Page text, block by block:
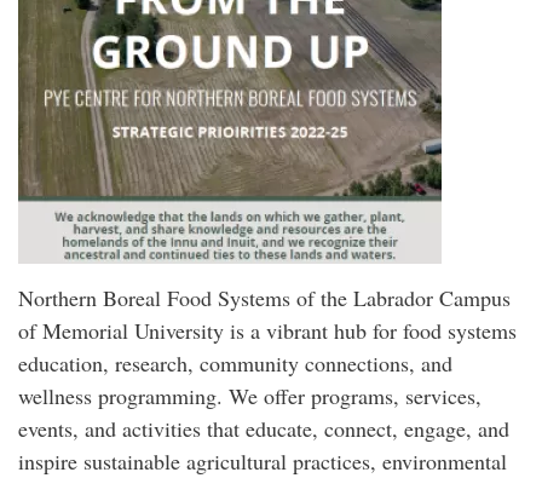
Northern Boreal Food Systems of the Labrador Campus
of Memorial University is a vibrant hub for food systems
education, research, community connections, and
wellness programming. We offer programs, services,
events, and activities that educate, connect, engage, and
inspire sustainable agricultural practices, environmental